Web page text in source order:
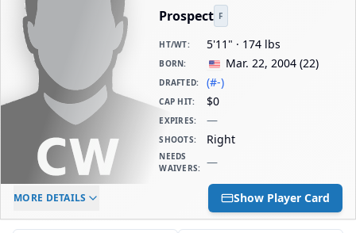
Prospect F
HT/WT: 5'11" · 174 lbs
BORN: Mar. 22, 2004 (22)
DRAFTED: (#-)
CAP HIT: $0
EXPIRES: —
SHOOTS: Right
NEEDS
WAIVERS: —
ELC AGE
-
DAILY CAP HIT
$0
MORE DETAILS Show Player Card